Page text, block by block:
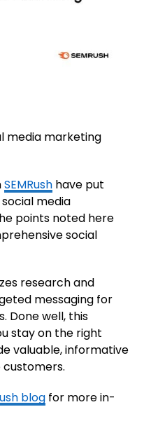
media marketing
SEMRushhave put
media
points noted here
social
research and
messaging for
Done well, this
stay on the right
valuable, informative
blogfor more in-